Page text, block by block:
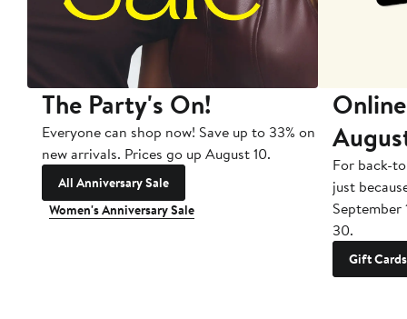
The Party's On!
Everyone can shop now! Save up to 33% on
new arrivals. Prices go up August 10.
All Anniversary Sale
Women's Anniversary Sale
For back-
just
September
30.
Gift Cards